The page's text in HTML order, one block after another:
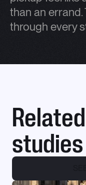
than an
through every
studies